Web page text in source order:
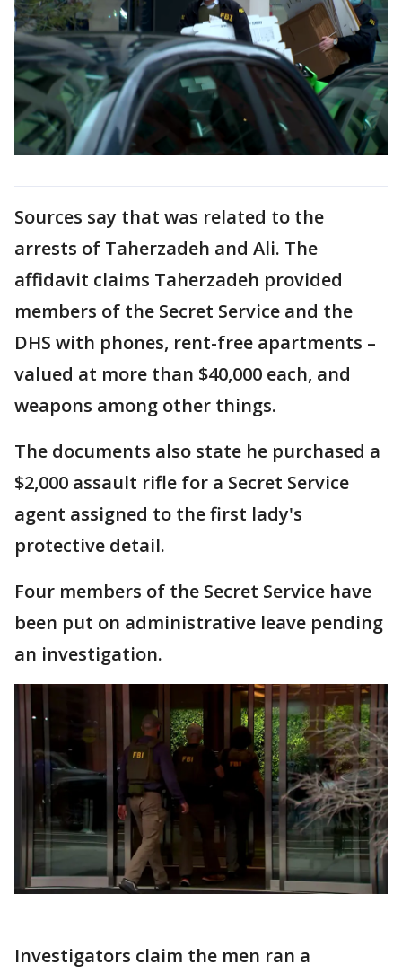
Sources say that was related to the
arrests of Taherzadeh and Ali. The
affidavit claims Taherzadeh provided
members of the Secret Service and the
DHS with phones, rent-free apartments –
valued at more than $40,000 each, and
weapons among other things.
The documents also state he purchased a
$2,000 assault rifle for a Secret Service
agent assigned to the first lady's
protective detail.
Four members of the Secret Service have
been put on administrative leave pending
an investigation.
Investigators claim the men ran a